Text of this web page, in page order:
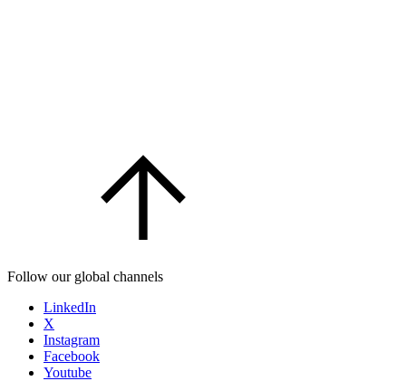
Follow our global channels
LinkedIn
X
Instagram
Facebook
Youtube